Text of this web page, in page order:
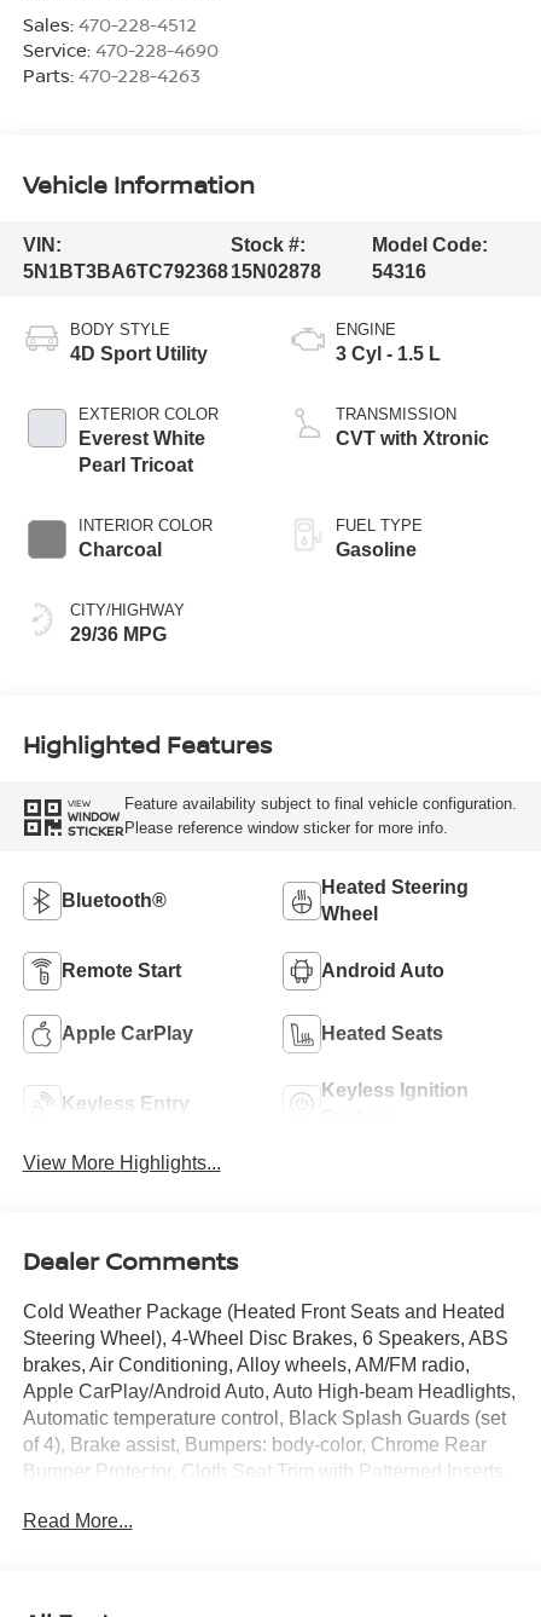
Sales: 470-228-4512
Service: 470-228-4690
Parts: 470-228-4263
Vehicle Information
VIN:
5N1BT3BA6TC792368
Stock #:
15N02878
Model Code:
54316
BODY STYLE
4D Sport Utility
EXTERIOR COLOR
Everest White
Pearl Tricoat
INTERIOR COLOR
Charcoal
CITY/HIGHWAY
29/36 MPG
ENGINE
3 Cyl - 1.5 L
TRANSMISSION
CVT with Xtronic
FUEL TYPE
Gasoline
Highlighted Features
VIEW
WINDOW
STICKER
Feature availability subject to final vehicle configuration.
Please reference window sticker for more info.
Bluetooth®
Heated Steering
Wheel
Remote Start Android Auto
Apple CarPlay Heated Seats
Keyless Entry
Keyless Ignition
View More Highlights...
Dealer Comments
Cold Weather Package (Heated Front Seats and Heated
Steering Wheel), 4-Wheel Disc Brakes, 6 Speakers, ABS
brakes, Air Conditioning, Alloy wheels, AM/FM radio,
Apple CarPlay/Android Auto, Auto High-beam Headlights,
Automatic temperature control, Black Splash Guards (set
of 4), Brake assist, Bumpers: body-color, Chrome Rear
Bumper Protector, Cloth Seat Trim with Patterned Inserts,
Dual front impact airbags, Dual front side impact airbags,
Read More...